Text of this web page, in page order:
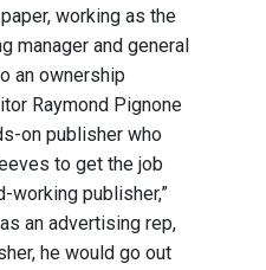
working as the
manager and general
an ownership
Raymond Pignone
on publisher who
to get the job
working publisher,”
an advertising rep,
he would go out